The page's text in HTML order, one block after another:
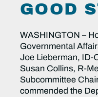
GOOD
WASHINGTON –
Governmental
Joe Lieberman, ID-
Susan Collins, R-
Subcommittee
commended the